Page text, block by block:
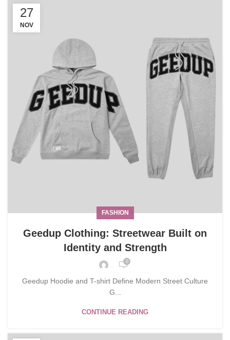
27
NOV
FASHION
Geedup Clothing: Streetwear Built on
Identity and Strength
0
Geedup Hoodie and T-shirt Define Modern Street Culture
G...
CONTINUE READING